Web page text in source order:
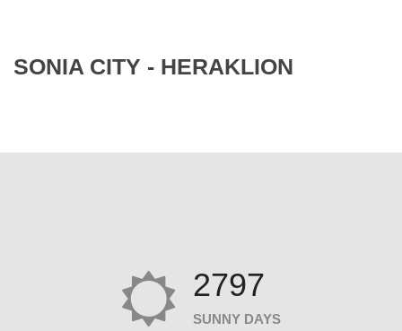
SONIA CITY - HERAKLION
2797
SUNNY DAYS